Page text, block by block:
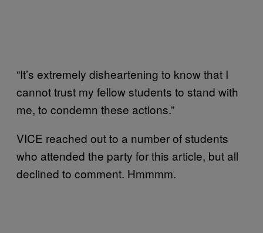
“It’s extremely disheartening to know that I
cannot trust my fellow students to stand with
me, to condemn these actions.”
VICE reached out to a number of students
who attended the party for this article, but all
declined to comment. Hmmmm.